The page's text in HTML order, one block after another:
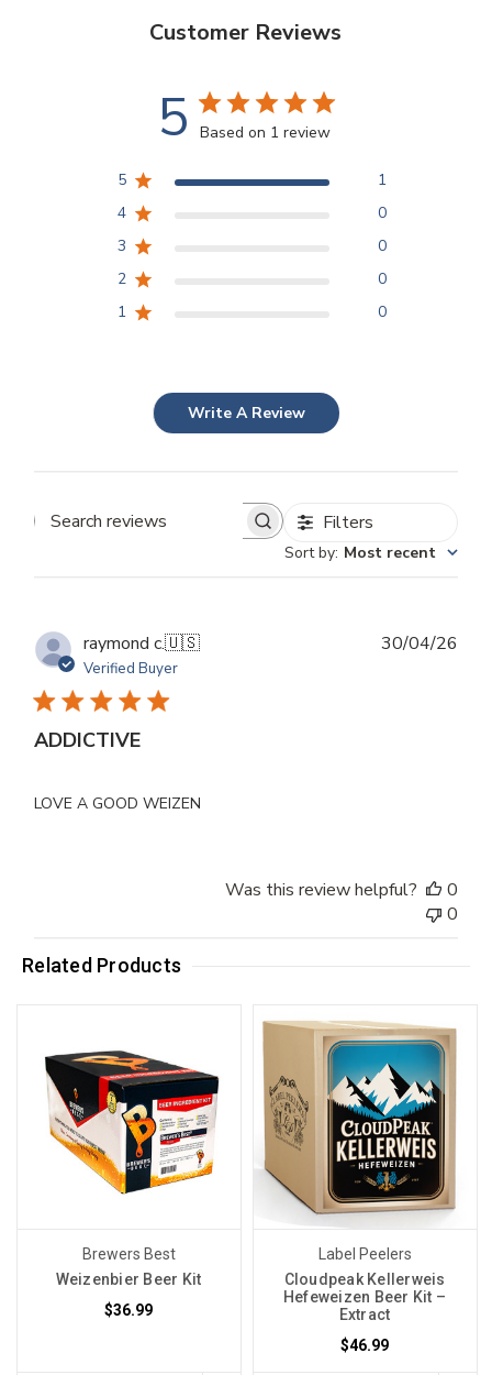
Customer Reviews
5 Based on 1 review
5
1
4
0
3
0
2
0
1
0
Write A Review
Search
Filters
Sort by: Most recent
raymond c.🇺🇸
Verified Buyer
ADDICTIVE
LOVE A GOOD WEIZEN
30/04/26
Was this review helpful?
0
0
Related Products
Brewers Best
Weizenbier Beer Kit
$36.99
Label Peelers
Cloudpeak Kellerweis
Hefeweizen Beer Kit –
Extract
$46.99